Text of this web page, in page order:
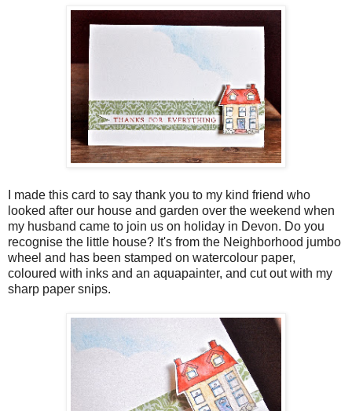
I made this card to say thank you to my kind friend who
looked after our house and garden over the weekend when
my husband came to join us on holiday in Devon. Do you
recognise the little house? It's from the Neighborhood jumbo
wheel and has been stamped on watercolour paper,
coloured with inks and an aquapainter, and cut out with my
sharp paper snips.